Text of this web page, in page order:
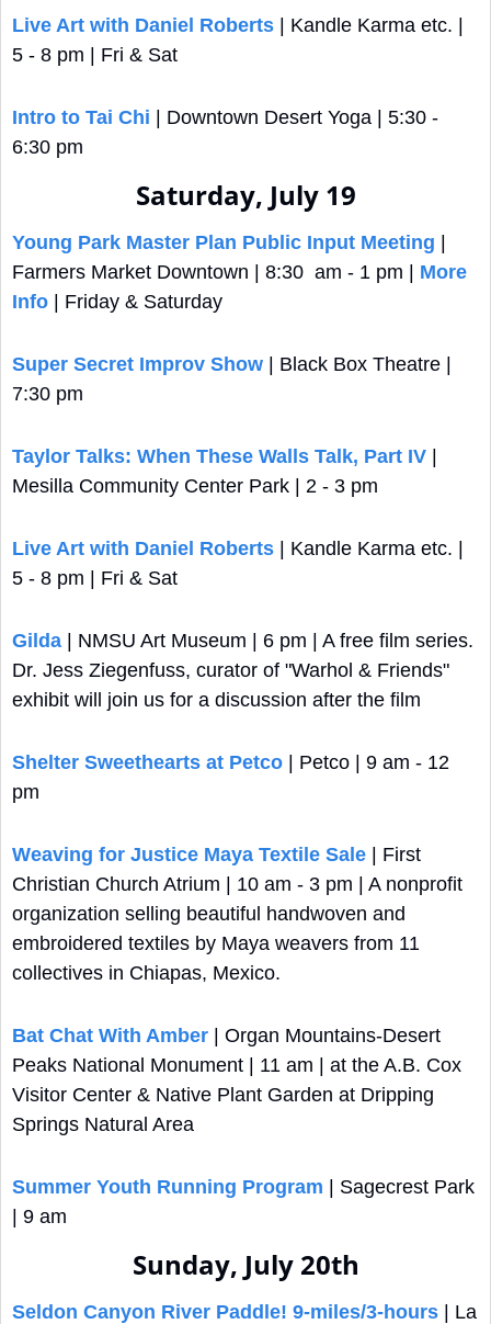
Live Art with Daniel Roberts | Kandle Karma etc. |
5 - 8 pm | Fri & Sat
Intro to Tai Chi | Downtown Desert Yoga | 5:30 -
6:30 pm
Saturday, July 19
Young Park Master Plan Public Input Meeting
Farmers Market Downtown | 8:30  am - 1 pm | More
Info | Friday & Saturday
Super Secret Improv Show | Black Box Theatre |
7:30 pm
Taylor Talks: When These Walls Talk, Part IV
Mesilla Community Center Park | 2 - 3 pm
Live Art with Daniel Roberts | Kandle Karma etc. |
5 - 8 pm | Fri & Sat
Gilda | NMSU Art Museum | 6 pm | A free film series.
Dr. Jess Ziegenfuss, curator of "Warhol & Friends"
exhibit will join us for a discussion after the film
Shelter Sweethearts at Petco | Petco | 9 am - 12
pm
Weaving for Justice Maya Textile Sale | First
Christian Church Atrium | 10 am - 3 pm | A nonprofit
organization selling beautiful handwoven and
embroidered textiles by Maya weavers from 11
collectives in Chiapas, Mexico.
Bat Chat With Amber | Organ Mountains-Desert
Peaks National Monument | 11 am | at the A.B. Cox
Visitor Center & Native Plant Garden at Dripping
Springs Natural Area
Summer Youth Running Program | Sagecrest Park
| 9 am
Sunday, July 20th
Seldon Canyon River Paddle! 9-miles/3-hours | La